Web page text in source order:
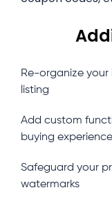
Re-organize
listing
Add custom
buying experience
Safeguard your
watermarks